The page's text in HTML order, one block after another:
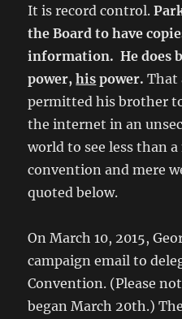
It is record control.
the Board to have
information. He does
power,his power.That
permitted his brother
the internet in an
world to see less than
convention and mere
quoted below.
On March 10, 2015,
campaign email to
Convention. (Please
began March 20th.)